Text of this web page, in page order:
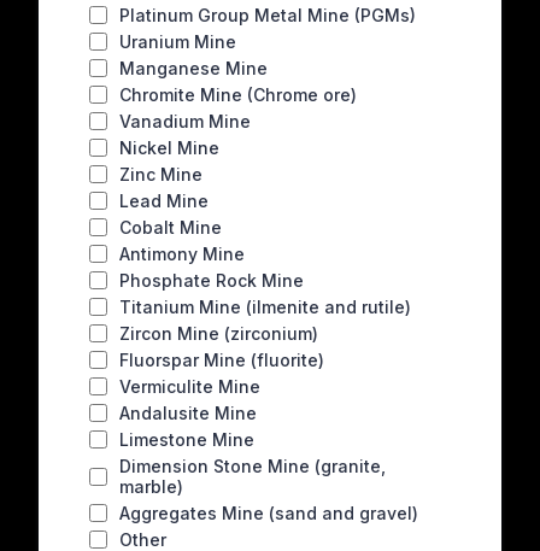
Platinum Group Metal Mine (PGMs)
Uranium Mine
Manganese Mine
Chromite Mine (Chrome ore)
Vanadium Mine
Nickel Mine
Zinc Mine
Lead Mine
Cobalt Mine
Antimony Mine
Phosphate Rock Mine
Titanium Mine (ilmenite and rutile)
Zircon Mine (zirconium)
Fluorspar Mine (fluorite)
Vermiculite Mine
Andalusite Mine
Limestone Mine
Dimension Stone Mine (granite,
marble)
Aggregates Mine (sand and gravel)
Other